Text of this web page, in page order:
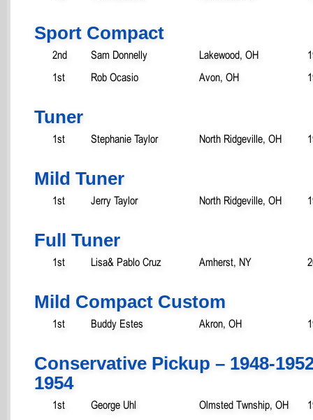
Sport Compact
2nd Sam Donnelly Lakewood, OH
1st
Rob Ocasio Avon, OH
Tuner
1st Stephanie Taylor North Ridgeville, OH
Mild Tuner
1st Jerry Taylor North Ridgeville, OH
Full Tuner
1st Lisa& Pablo Cruz Amherst, NY
Mild Compact Custom
1st Buddy Estes Akron, OH
Conservative Pickup – 1948-
1954
1st George Uhl Olmsted Twnship, OH